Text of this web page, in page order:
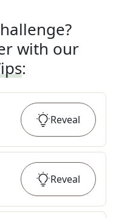
with our
:
Reveal
Reveal